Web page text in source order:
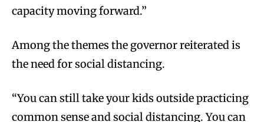
capacity moving forward.”
Among the themes the governor reiterated is
the need for social distancing.
“You can still take your kids outside practicing
common sense and social distancing. You can